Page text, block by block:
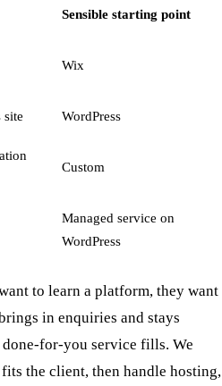
Sensible starting point
Wix
site WordPress
Custom
Managed service on
WordPress
to learn a platform, they want
in enquiries and stays
done-for-you service fills. We
the client, then handle hosting,